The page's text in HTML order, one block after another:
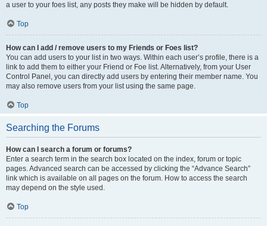
a user to your foes list, any posts they make will be hidden by default.
Top
How can I add / remove users to my Friends or Foes list?
You can add users to your list in two ways. Within each user’s profile, there is a
link to add them to either your Friend or Foe list. Alternatively, from your User
Control Panel, you can directly add users by entering their member name. You
may also remove users from your list using the same page.
Top
Searching the Forums
How can I search a forum or forums?
Enter a search term in the search box located on the index, forum or topic
pages. Advanced search can be accessed by clicking the “Advance Search”
link which is available on all pages on the forum. How to access the search
may depend on the style used.
Top